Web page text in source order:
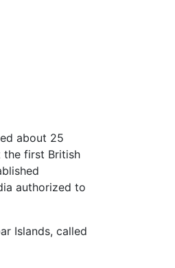
about 25
the first British
authorized to
Islands, called